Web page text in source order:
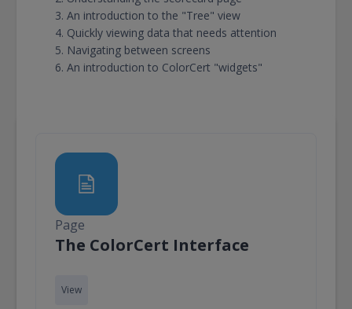
An introduction to the "Tree" view
Quickly viewing data that needs attention
Navigating between screens
An introduction to ColorCert "widgets"
Page
The ColorCert InterfacePage
View